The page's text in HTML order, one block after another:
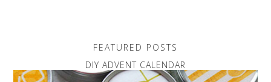
FEATURED POSTS
DIY ADVENT CALENDAR